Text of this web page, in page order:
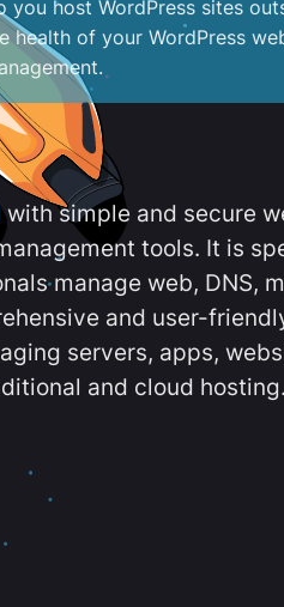
you host WordPress sites
health of your WordPress
with simple and secure
tools. It is
manage web, DNS,
and user-
servers, apps,
and cloud hosting.